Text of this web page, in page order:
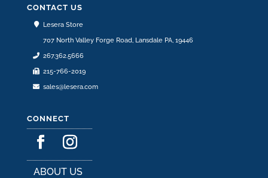
CONTACT US
Lesera Store
707 North Valley Forge Road, Lansdale PA, 19446
267.362.5666
215-766-2019
sales@lesera.com
CONNECT
ABOUT US